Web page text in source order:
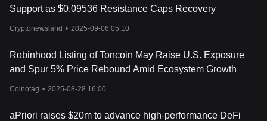
Support as $0.09536 Resistance Caps Recovery
Cryptonewsland • 2025-09-06 05:10
Robinhood Listing of Toncoin May Raise U.S. Exposure
and Spur 5% Price Rebound Amid Ecosystem Growth
Coinotag • 2025-08-28 16:00
aPriori raises $20m to advance high-performance DeFi